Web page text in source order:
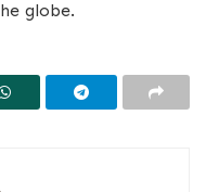
globe.